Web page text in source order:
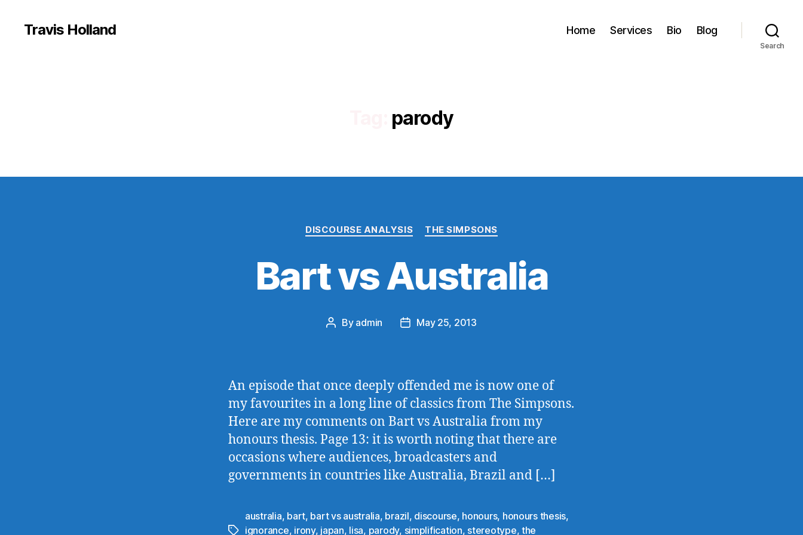
Travis Holland Home Services Bio Blog
Search
parody
Categories
DISCOURSE ANALYSIS THE SIMPSONS
Bart vs Australia
Post
By admin
PostMay 25, 2013
An episode that once deeply offended me is now one of
my favourites in a long line of classics from The Simpsons.
Here are my comments on Bart vs Australia from my
honours thesis. Page 13: it is worth noting that there are
occasions where audiences, broadcasters and
governments in countries like Australia, Brazil and […]
Tags
australia, bart, bart vs australia, brazil, discourse, honours, honours thesis,
ignorance, irony, japan, lisa, parody, simplification, stereotype,the